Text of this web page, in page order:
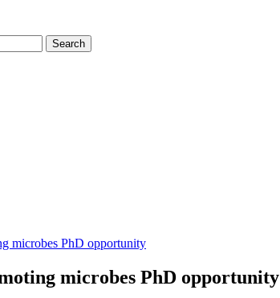
microbes PhD opportunity
microbes PhD opportunity